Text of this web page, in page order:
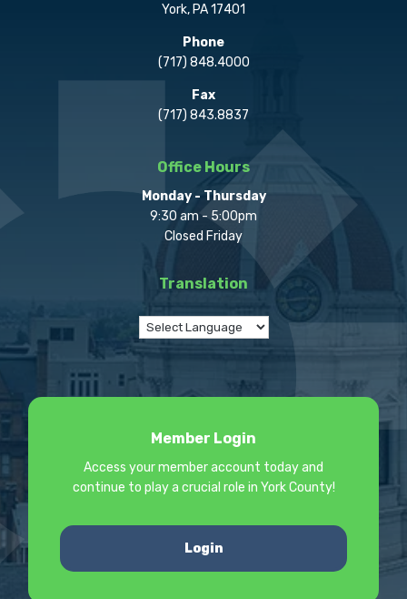
York, PA 17401
Phone
(717) 848.4000
Fax
(717) 843.8837
Office Hours
Monday - Thursday
9:30 am - 5:00pm
Closed Friday
Translation
Member Login
Access your member account today and
continue to play a crucial role in York County!
Login